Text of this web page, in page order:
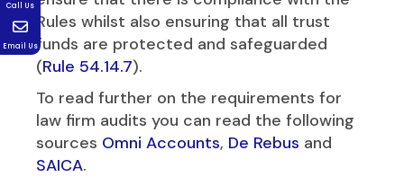
Rules whilst also ensuring that all trust
funds are protected and safeguarded
(Rule 54.14.7).
To read further on the requirements for
law firm audits you can read the following
sources Omni Accounts, De Rebus and
SAICA.
Call Us
Email Us